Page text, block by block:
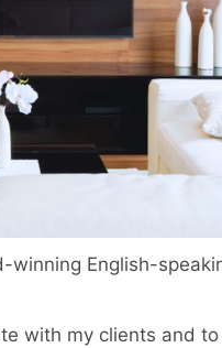
English-
with my clients and